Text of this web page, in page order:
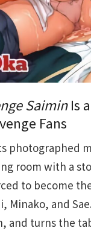
SaiminIs
Fans
photographed
room with a
to become
Minako, and
and turns the